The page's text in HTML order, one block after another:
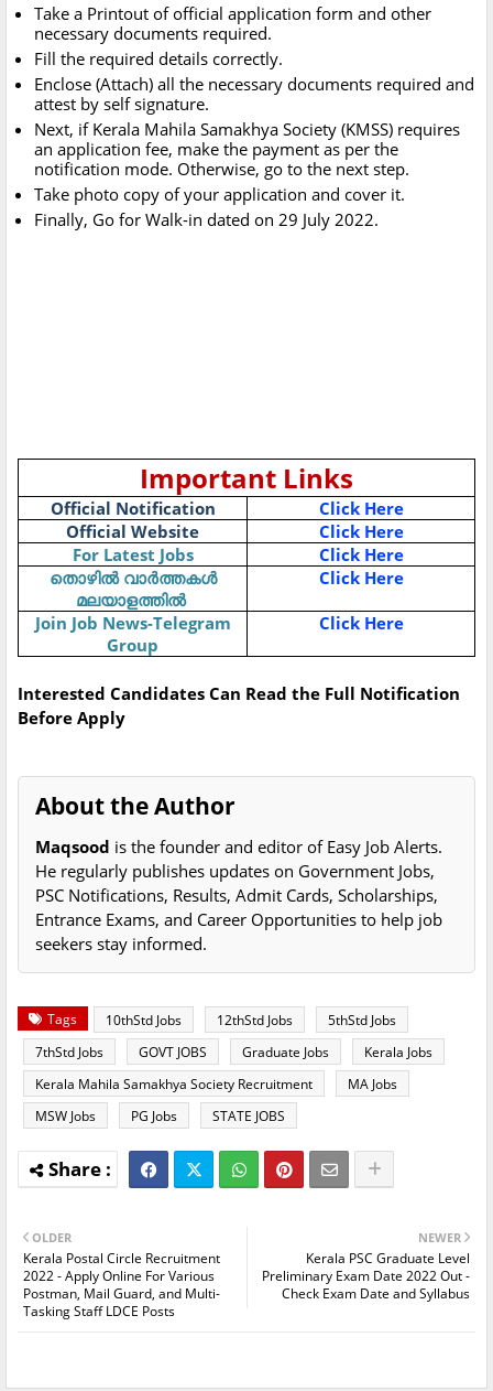
Take a Printout of official application form and other
necessary documents required.
Fill the required details correctly.
Enclose (Attach) all the necessary documents required and
attest by self signature.
Next, if Kerala Mahila Samakhya Society (KMSS) requires
an application fee, make the payment as per the
notification mode. Otherwise, go to the next step.
Take photo copy of your application and cover it.
Finally, Go for Walk-in dated on 29 July 2022.
Important Links
Official Notification
Click Here
Official Website
Click Here
For Latest Jobs
Click Here
തൊഴിൽ വാർത്തകൾ
മലയാളത്തിൽ
Click Here
Join Job News-Telegram
Group
Click Here
Interested Candidates Can Read the Full Notification
Before Apply
About the Author
Maqsood is the founder and editor of Easy Job Alerts.
He regularly publishes updates on Government Jobs,
PSC Notifications, Results, Admit Cards, Scholarships,
Entrance Exams, and Career Opportunities to help job
seekers stay informed.
Tags 10thStd Jobs 12thStd Jobs
5thStd Jobs
7thStd Jobs
GOVT JOBS Graduate Jobs
Kerala Jobs
Kerala Mahila Samakhya Society Recruitment
MA Jobs
MSW Jobs
PG Jobs STATE JOBS
NEWER
Kerala PSC Graduate Level
Preliminary Exam Date 2022 Out -
Check Exam Date and Syllabus
OLDER
Kerala Postal Circle Recruitment
2022 - Apply Online For Various
Postman, Mail Guard, and Multi-
Tasking Staff LDCE Posts